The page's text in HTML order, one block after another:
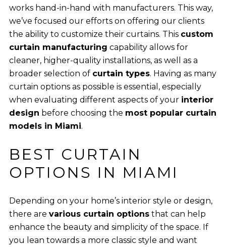
works hand-in-hand with manufacturers. This way,
we’ve focused our efforts on offering our clients
the ability to customize their curtains. This custom
curtain manufacturing capability allows for
cleaner, higher-quality installations, as well as a
broader selection of curtain types. Having as many
curtain options as possible is essential, especially
when evaluating different aspects of your interior
design before choosing the most popular curtain
models in Miami.
BEST CURTAIN
OPTIONS IN MIAMI
Depending on your home’s interior style or design,
there are various curtain options that can help
enhance the beauty and simplicity of the space. If
you lean towards a more classic style and want